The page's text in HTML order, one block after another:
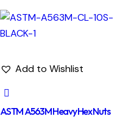
Add to Wishlist
ASTM A563M Heavy Hex Nuts